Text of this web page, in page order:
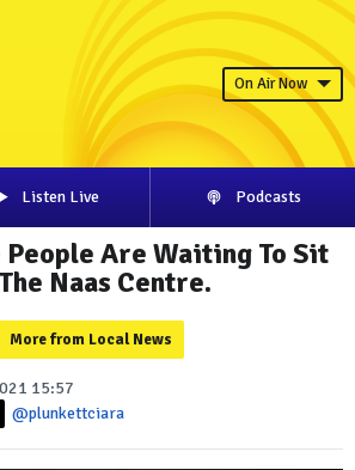
On Air Now
Listen Live Podcasts
Are Waiting To Sit
Naas Centre.
More from Local News
15:57
@plunkettciara